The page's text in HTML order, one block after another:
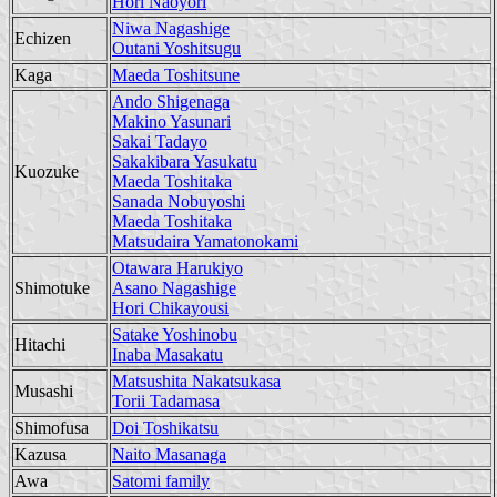
Echizen
Niwa Nagashige
Outani Yoshitsugu
Kaga
Maeda Toshitsune
Kuozuke
Ando Shigenaga
Makino Yasunari
Sakai Tadayo
Sakakibara Yasukatu
Maeda Toshitaka
Sanada Nobuyoshi
Maeda Toshitaka
Matsudaira Yamatonokami
Shimotuke
Otawara Harukiyo
Asano Nagashige
Hori Chikayousi
Hitachi
Satake Yoshinobu
Inaba Masakatu
Musashi
Matsushita Nakatsukasa
Torii Tadamasa
Shimofusa
Doi Toshikatsu
Kazusa
Naito Masanaga
Awa
Satomi family